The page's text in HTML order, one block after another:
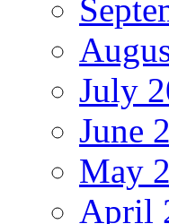
July
June
May
April